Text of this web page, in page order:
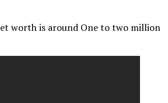
worth is around One to two million